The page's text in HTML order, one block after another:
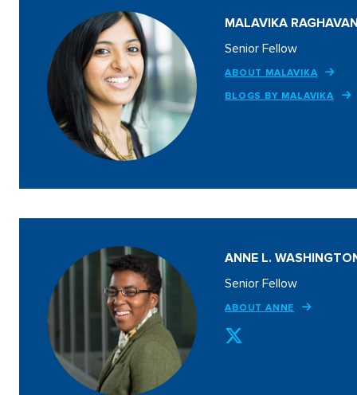
MALAVIKA
Senior Fellow
ABOUT MALAVIKA
BLOGS BY MALAVIKA
ANNE L.
Senior Fellow
ABOUT ANNE